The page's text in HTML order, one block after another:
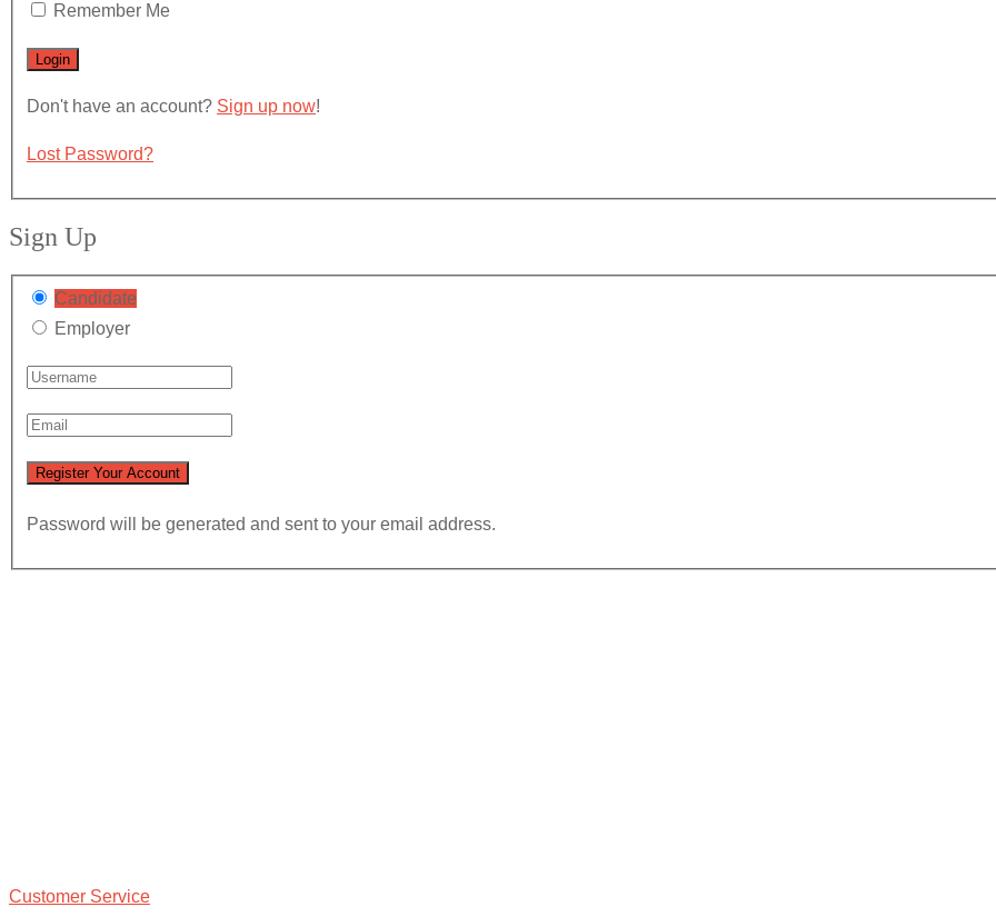
Remember Me
Don't have an account? Sign up now!
Lost Password?
Sign Up
Candidate
Employer
Password will be generated and sent to your email address.
Customer Service